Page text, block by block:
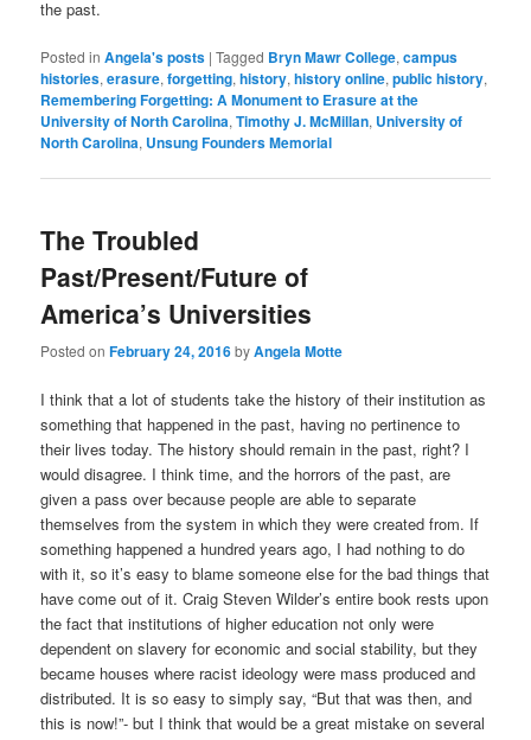
the past.
Posted in Angela's posts |Tagged Bryn Mawr College,campus
histories,erasure,forgetting,history,history online,public history,
Remembering Forgetting: A Monument to Erasure at the
University of North Carolina,Timothy J. McMillan, University of
North Carolina, Unsung Founders Memorial
The Troubled
Past/Present/Future of
America’s Universities
Posted onFebruary 24, 2016byAngela Motte
I think that a lot of students take the history of their institution as
something that happened in the past, having no pertinence to
their lives today. The history should remain in the past, right? I
would disagree. I think time, and the horrors of the past, are
given a pass over because people are able to separate
themselves from the system in which they were created from. If
something happened a hundred years ago, I had nothing to do
with it, so it’s easy to blame someone else for the bad things that
have come out of it. Craig Steven Wilder’s entire book rests upon
the fact that institutions of higher education not only were
dependent on slavery for economic and social stability, but they
became houses where racist ideology were mass produced and
distributed. It is so easy to simply say, “But that was then, and
this is now!”- but I think that would be a great mistake on several